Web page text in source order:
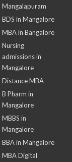
Mangalapuram
BDS in Mangalore
MBA in Bangalore
Nursing
admissions in
Mangalore
Distance MBA
B Pharm in
Mangalore
MBBS in
Mangalore
BBA in Mangalore
MBA Digital